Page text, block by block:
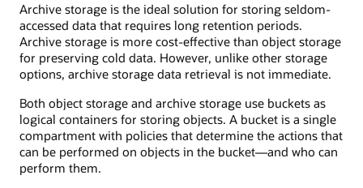
Archive storage is the ideal solution for storing seldom-
accessed data that requires long retention periods.
Archive storage is more cost-effective than object storage
for preserving cold data. However, unlike other storage
options, archive storage data retrieval is not immediate.
Both object storage and archive storage use buckets as
logical containers for storing objects. A bucket is a single
compartment with policies that determine the actions that
can be performed on objects in the bucket—and who can
perform them.